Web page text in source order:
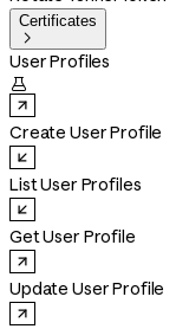
Certificates

User Profiles

Create User Profile
List User Profiles
Get User Profile
Update User Profile